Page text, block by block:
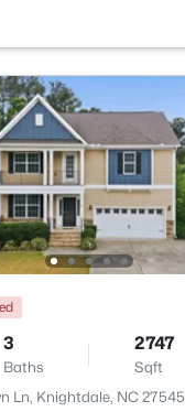
4
Baths
2233
Sqft
Knightdale, NC 27545
3
Baths
2747
Sqft
Ln, Knightdale, NC 27545